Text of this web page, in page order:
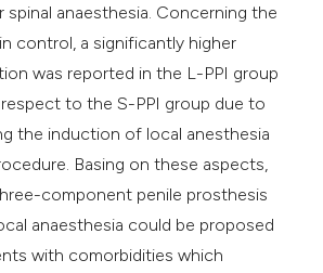
spinal anaesthesia. Concerning the
control, a significantly higher
was reported in the L-PPI group
to the S-PPI group due to
the induction of local anesthesia
Basing on these aspects,
component penile prosthesis
anaesthesia could be proposed
with comorbidities which